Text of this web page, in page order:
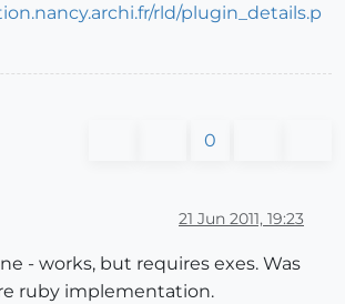
rld/plugin_details.p
0
21 Jun 2011, 19:23
- works, but requires exes. Was
ruby implementation.